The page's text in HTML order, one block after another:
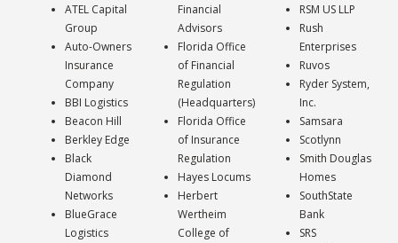
ATEL Capital
Group
Auto-Owners
Insurance
Company
BBI Logistics
Beacon Hill
Berkley Edge
Black
Diamond
Networks
BlueGrace
Logistics
Financial
Advisors
Florida Office
of Financial
Regulation
(Headquarters)
Florida Office
of Insurance
Regulation
Hayes Locums
Herbert
Wertheim
College of
RSM US LLP
Rush
Enterprises
Ruvos
Ryder System,
Inc.
Samsara
Scotlynn
Smith Douglas
Homes
SouthState
Bank
SRS